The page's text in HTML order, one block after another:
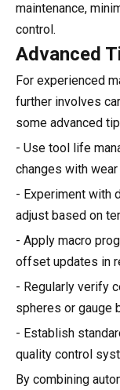
maintenance,
control.
Advanced
For experienced
further involves
some advanced
- Use tool life
changes with
- Experiment with
adjust based on
- Apply macro
offset updates in
- Regularly verify
spheres or gauge
- Establish
quality control
By combining